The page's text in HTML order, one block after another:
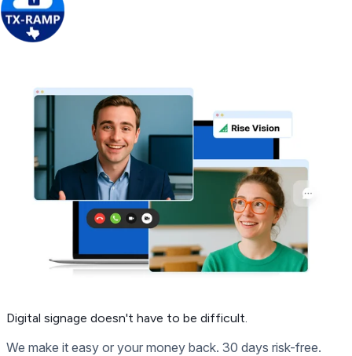
Digital signage doesn't have to be difficult.
We make it easy or your money back. 30 days risk-free.